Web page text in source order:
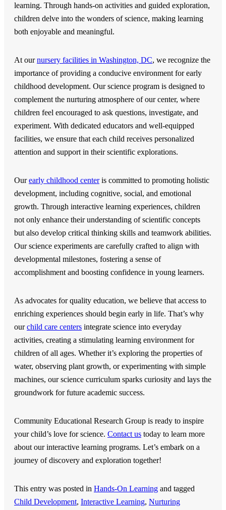
learning. Through hands-on activities and guided exploration,
children delve into the wonders of science, making learning
both enjoyable and meaningful.
At ournursery facilities in Washington, DC, we recognize the
importance of providing a conducive environment for early
childhood development. Our science program is designed to
complement the nurturing atmosphere of our center, where
children feel encouraged to ask questions, investigate, and
experiment. With dedicated educators and well-equipped
facilities, we ensure that each child receives personalized
attention and support in their scientific explorations.
Ourearly childhood centeris committed to promoting holistic
development, including cognitive, social, and emotional
growth. Through interactive learning experiences, children
not only enhance their understanding of scientific concepts
but also develop critical thinking skills and teamwork abilities.
Our science experiments are carefully crafted to align with
developmental milestones, fostering a sense of
accomplishment and boosting confidence in young learners.
As advocates for quality education, we believe that access to
enriching experiences should begin early in life. That’s why
ourchild care centers integrate science into everyday
activities, creating a stimulating learning environment for
children of all ages. Whether it’s exploring the properties of
water, observing plant growth, or experimenting with simple
machines, our science curriculum sparks curiosity and lays the
groundwork for future academic success.
Community Educational Research Group is ready to inspire
your child’s love for science. Contact us today to learn more
about our interactive learning programs. Let’s embark on a
journey of discovery and exploration together!
This entry was posted in Hands-On Learning and tagged
Child Development, Interactive Learning, Nurturing